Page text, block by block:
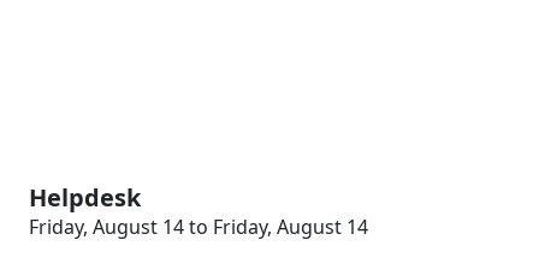
Helpdesk
Friday, August 14 to Friday, August 14